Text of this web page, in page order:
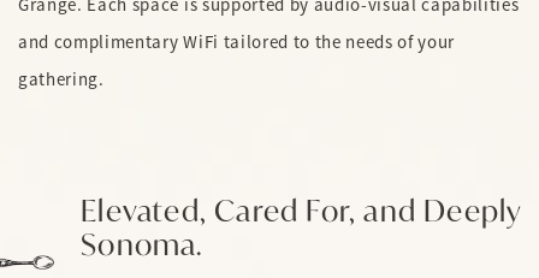
and complimentary WiFi tailored to the needs of your
gathering.
Elevated, Cared For, and Deeply
Sonoma.